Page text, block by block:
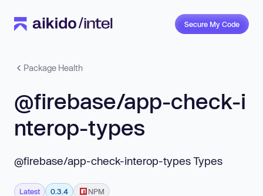
Secure My Code
Package Health
@firebase/app-check-i
nterop-types
@firebase/app-check-interop-types Types
Latest 0.3.4 NPM